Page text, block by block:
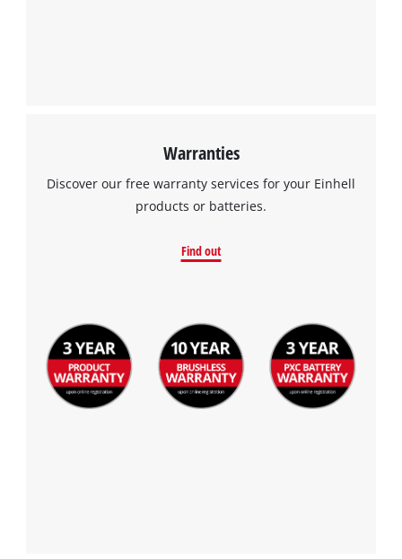
Warranties
Discover our free warranty services for your Einhell
products or batteries.
Find out